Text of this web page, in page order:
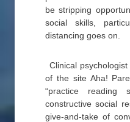
be stripping
social skills,
distancing goes on.
Clinical
of the site Aha!
“practice reading
constructive social
give-and-take of